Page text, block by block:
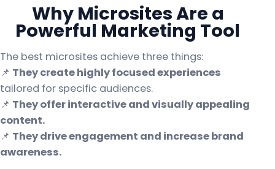
Why Microsites Are a
Powerful Marketing Tool
The best microsites achieve three things:
📌 They create highly focused experiences
tailored for specific audiences.
📌 They offer interactive and visually appealing
content.
📌 They drive engagement and increase brand
awareness.